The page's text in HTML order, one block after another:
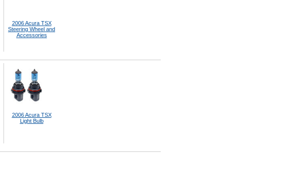
2006 Acura TSX
Steering Wheel and
Accessories
2006 Acura TSX
Light Bulb